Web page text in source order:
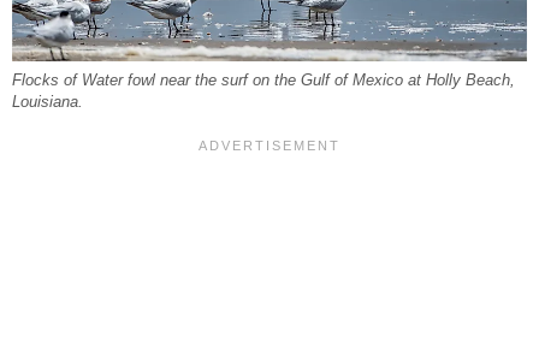
Flocks of Water fowl near the surf on the Gulf of Mexico at Holly Beach,
Louisiana.